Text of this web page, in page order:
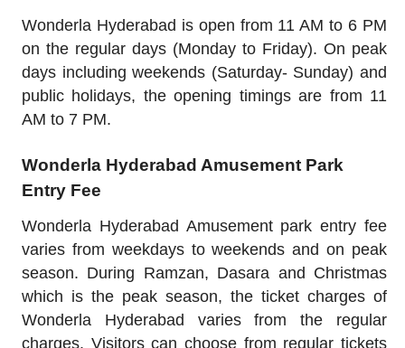
Wonderla Hyderabad is open from 11 AM to 6 PM
on the regular days (Monday to Friday). On peak
days including weekends (Saturday- Sunday) and
public holidays, the opening timings are from 11
AM to 7 PM.
Wonderla Hyderabad Amusement Park
Entry Fee
Wonderla Hyderabad Amusement park entry fee
varies from weekdays to weekends and on peak
season. During Ramzan, Dasara and Christmas
which is the peak season, the ticket charges of
Wonderla Hyderabad varies from the regular
charges. Visitors can choose from regular tickets